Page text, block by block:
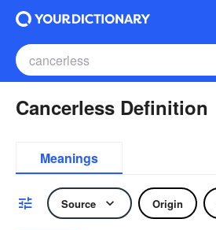
Cancerless Definition
Meanings
Source Origin